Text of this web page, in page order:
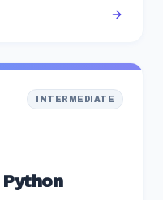
INTERMEDIATE